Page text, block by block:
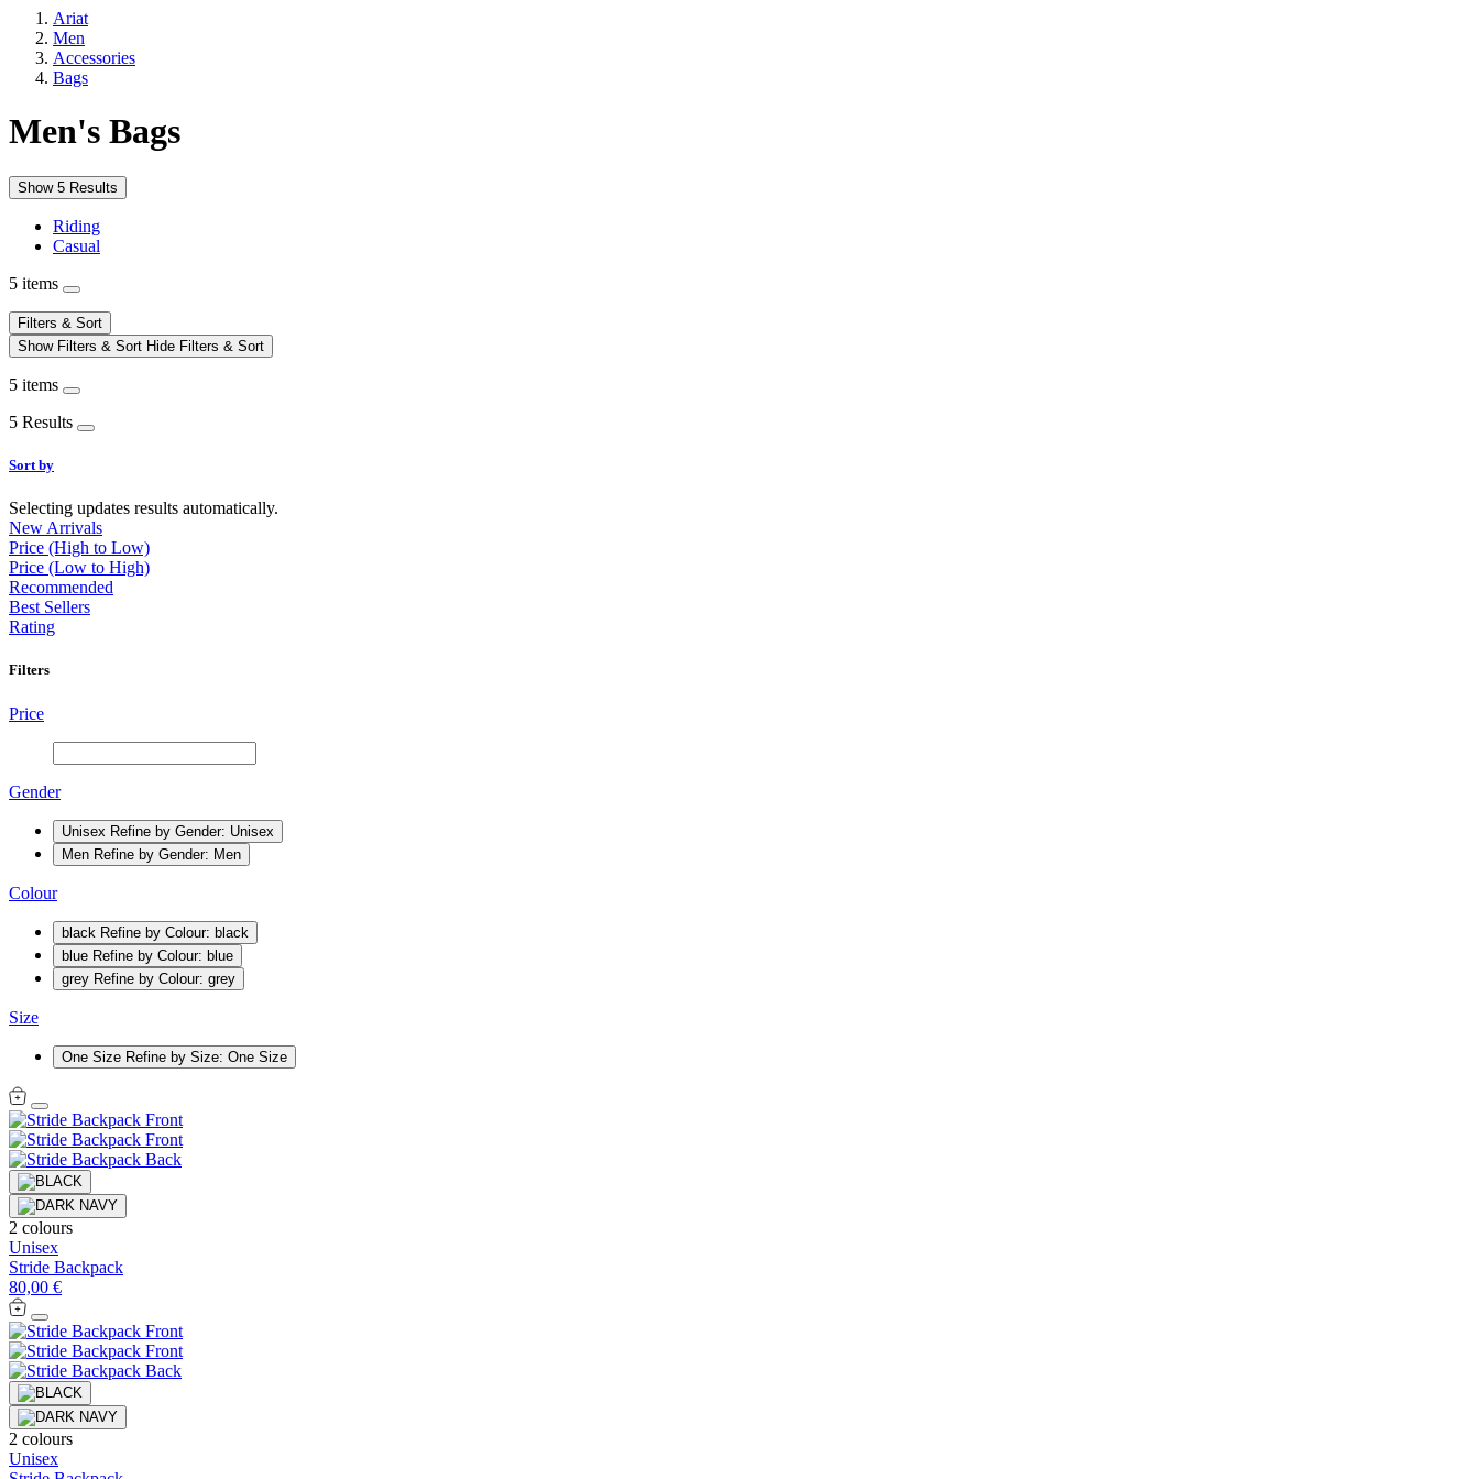
Ariat
Men
Accessories
Bags
Men's Bags
Show 5 Results
Riding
Casual
5 items
Filters & Sort
Show Filters & Sort Hide Filters & Sort
5 items
5 Results
Sort by
Selecting updates results automatically.
New Arrivals
Price (High to Low)
Price (Low to High)
Recommended
Best Sellers
Rating
Filters
Price
Gender
Unisex Refine by Gender: Unisex
Men Refine by Gender: Men
Colour
black Refine by Colour: black
blue Refine by Colour: blue
grey Refine by Colour: grey
Size
One Size Refine by Size: One Size
2 colours
Unisex
Stride Backpack
80,00 €
2 colours
Unisex